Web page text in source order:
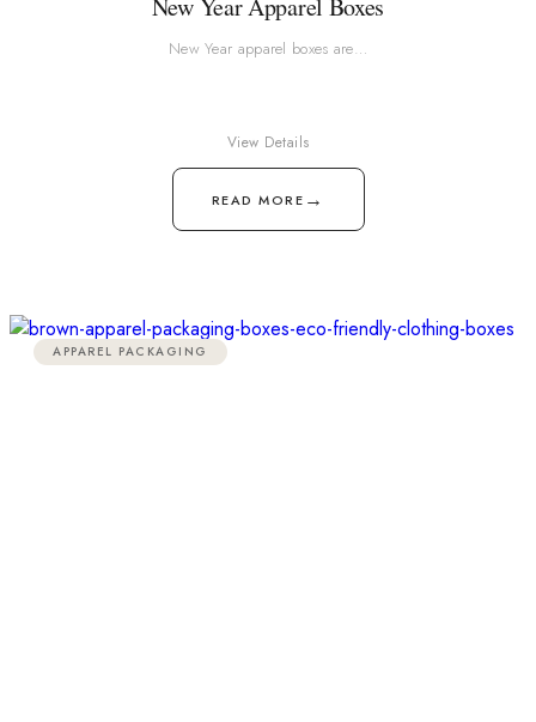
New Year Apparel Boxes
New Year apparel boxes are…
READ MORE →
View Details
APPAREL PACKAGING